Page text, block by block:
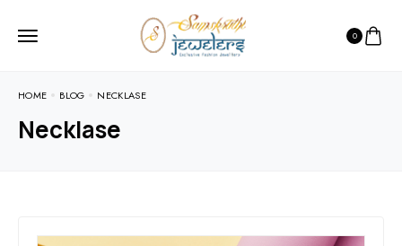
0
HOME BLOG NECKLASE
Necklase